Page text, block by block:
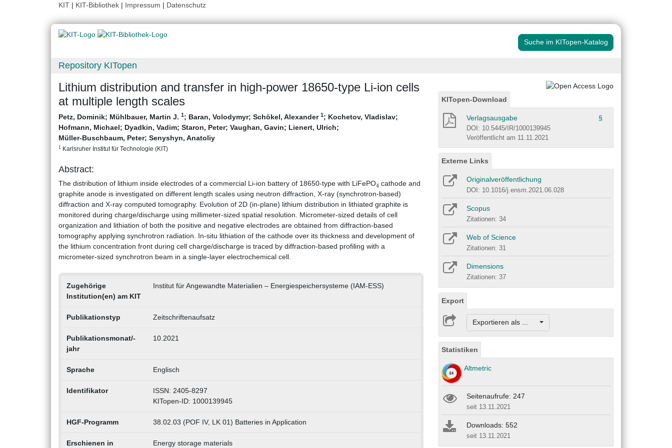
KIT | KIT-Bibliothek | Impressum | Datenschutz
Suche im KITopen-Katalog
Repository KITopen
Lithium distribution and transfer in high-power 18650-type Li-ion cells
at multiple length scales
Petz, Dominik; Mühlbauer, Martin J. 1; Baran, Volodymyr; Schökel, Alexander 1; Kochetov, Vladislav;
Hofmann, Michael; Dyadkin, Vadim; Staron, Peter; Vaughan, Gavin; Lienert, Ulrich;
Müller-Buschbaum, Peter; Senyshyn, Anatoliy
1 Karlsruher Institut für Technologie (KIT)
Abstract:
The distribution of lithium inside electrodes of a commercial Li-ion battery of 18650-type with LiFePO
cathode and
graphite anode is investigated on different length scales using neutron diffraction, X-ray (synchrotron-based)
diffraction and X-ray computed tomography. Evolution of 2D (in-plane) lithium distribution in lithiated graphite is
monitored during charge/discharge using millimeter-sized spatial resolution. Micrometer-sized details of cell
organization and lithiation of both the positive and negative electrodes are obtained from diffraction-based
tomography applying synchrotron radiation. In-situ lithiation of the cathode over its thickness and development of
the lithium concentration front during cell charge/discharge is traced by diffraction-based profiling with a
micrometer-sized synchrotron beam in a single-layer electrochemical cell.
Zugehörige
Institution(en) am KIT
Institut für Angewandte Materialien – Energiespeichersysteme (IAM-ESS)
Publikationstyp Zeitschriftenaufsatz
Publikationsmonat/-
jahr
10.2021
Sprache Englisch
Identifikator
ISSN: 2405-8297
KITopen-ID: 1000139945
HGF-Programm 38.02.03 (POF IV, LK 01) Batteries in Application
Erschienen in Energy storage materials
KITopen-Download
Verlagsausgabe §
DOI: 10.5445/IR/1000139945
Veröffentlicht am 11.11.2021
Externe Links
Originalveröffentlichung
DOI: 10.1016/j.ensm.2021.06.028
Scopus
Zitationen: 34
Web of Science
Zitationen: 31
Dimensions
Zitationen: 37
Export
Exportieren als ...
Statistiken
Altmetric
Seitenaufrufe: 247
seit 13.11.2021
Downloads: 552
seit 13.11.2021